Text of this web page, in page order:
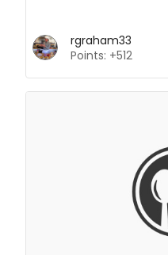
rgraham33
Points: +512